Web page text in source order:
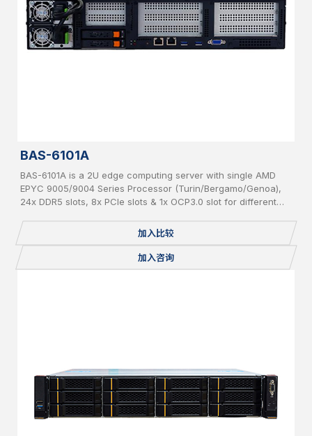
BAS-6101A
BAS-6101A is a 2U edge computing server with single AMD
EPYC 9005/9004 Series Processor (Turin/Bergamo/Genoa),
24x DDR5 slots, 8x PCIe slots & 1x OCP3.0 slot for different
加入比较
加入咨询